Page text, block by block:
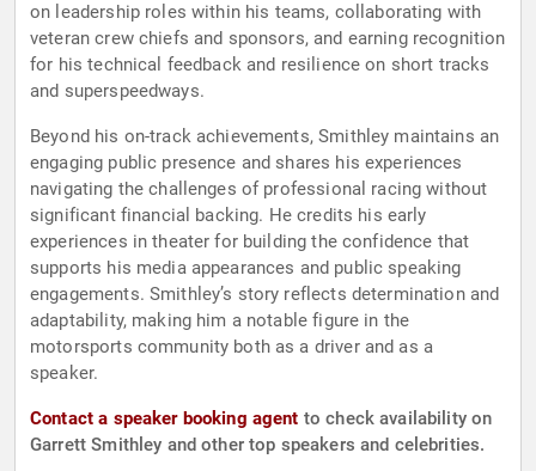
on leadership roles within his teams, collaborating with
veteran crew chiefs and sponsors, and earning recognition
for his technical feedback and resilience on short tracks
and superspeedways.
Beyond his on-track achievements, Smithley maintains an
engaging public presence and shares his experiences
navigating the challenges of professional racing without
significant financial backing. He credits his early
experiences in theater for building the confidence that
supports his media appearances and public speaking
engagements. Smithley’s story reflects determination and
adaptability, making him a notable figure in the
motorsports community both as a driver and as a
speaker.
Contact a speaker booking agent to check availability on
Garrett Smithley and other top speakers and celebrities.